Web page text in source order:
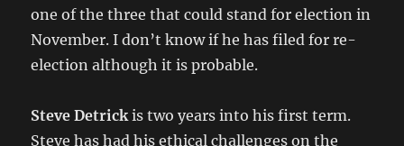
one of the three that could stand for election in
November. I don’t know if he has filed for re-
election although it is probable.
Steve Detrickis two years into his first term.
Steve has had his ethical challenges on the